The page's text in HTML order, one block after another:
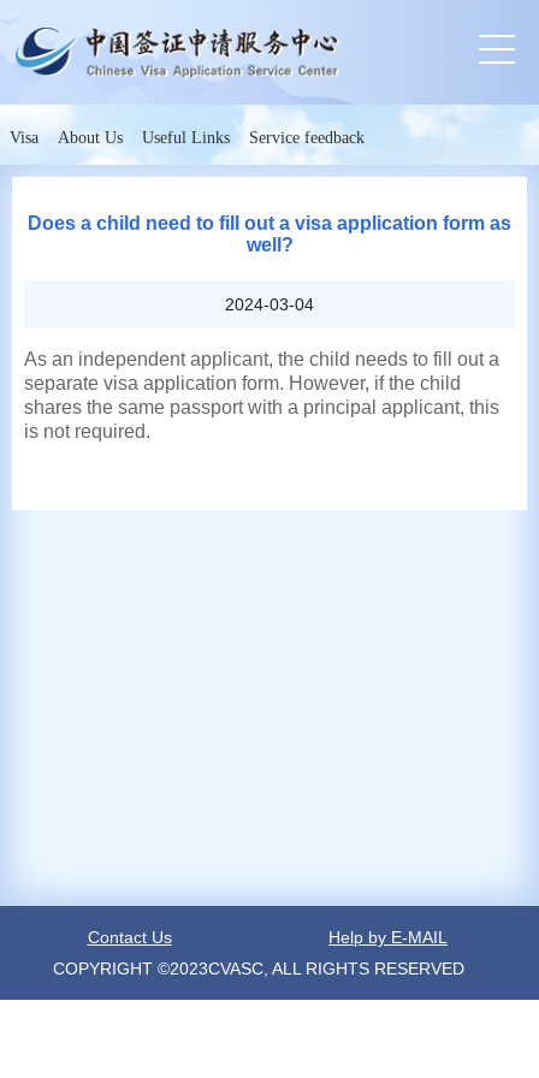
Visa About Us Useful Links Service feedback
Does a child need to fill out a visa application form as
well?
2024-03-04
As an independent applicant, the child needs to fill out a
separate visa application form. However, if the child
shares the same passport with a principal applicant, this
is not required.
Contact Us
Help by E-MAIL
COPYRIGHT ©2023CVASC, ALL RIGHTS RESERVED